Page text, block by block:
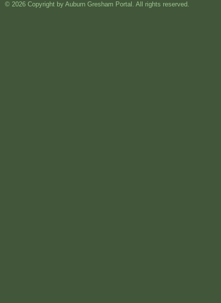
© 2026 Copyright by Auburn Gresham Portal. All rights reserved.